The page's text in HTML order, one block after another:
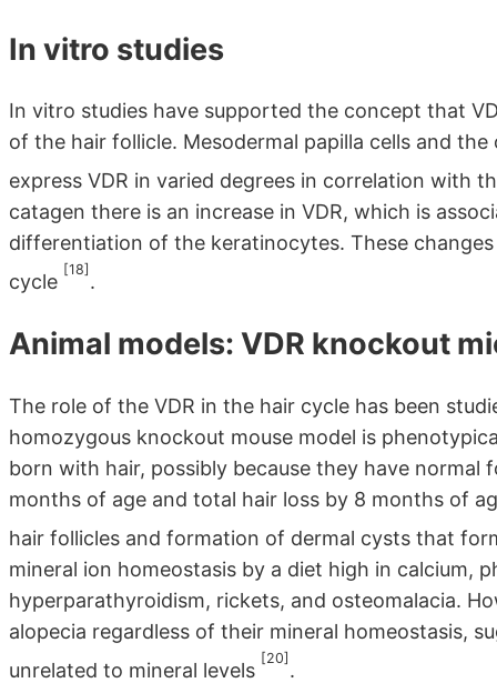
In vitro studies
In vitro studies have supported the concept that
of the hair follicle. Mesodermal papilla cells and
express VDR in varied degrees in correlation with
catagen there is an increase in VDR, which is
differentiation of the keratinocytes. These
cycle
[18]
.
Animal models: VDR knockout
The role of the VDR in the hair cycle has been
homozygous knockout mouse model is
born with hair, possibly because they have normal
months of age and total hair loss by 8 months of
hair follicles and formation of dermal cysts that
mineral ion homeostasis by a diet high in calcium,
hyperparathyroidism, rickets, and osteomalacia.
alopecia regardless of their mineral homeostasis,
unrelated to mineral levels
[20]
.